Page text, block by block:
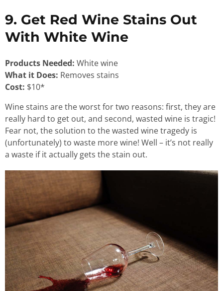
9. Get Red Wine Stains Out
With White Wine
Products Needed: White wine
What it Does: Removes stains
Cost: $10*
Wine stains are the worst for two reasons: first, they are
really hard to get out, and second, wasted wine is tragic!
Fear not, the solution to the wasted wine tragedy is
(unfortunately) to waste more wine! Well – it’s not really
a waste if it actually gets the stain out.